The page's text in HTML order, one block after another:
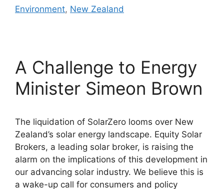
Environment, New Zealand
A Challenge to Energy
Minister Simeon Brown
The liquidation of SolarZero looms over New
Zealand’s solar energy landscape. Equity Solar
Brokers, a leading solar broker, is raising the
alarm on the implications of this development in
our advancing solar industry. We believe this is
a wake-up call for consumers and policy